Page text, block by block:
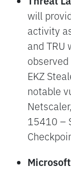
will
activity
and TRU
observed
EKZ
notable
15410 –